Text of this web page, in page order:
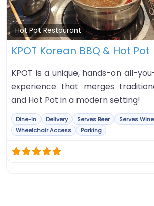
Hot Pot Restaurant
KPOT Korean BBQ & Hot Pot
KPOT is a unique, hands-on all-
experience that merges
and Hot Pot in a modern setting!
Dine-in Delivery Serves Beer
Serves Wine
Wheelchair Access
Parking